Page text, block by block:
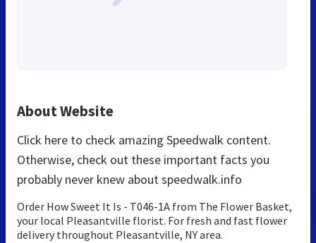
About Website
Click here to check amazing Speedwalk content.
Otherwise, check out these important facts you
probably never knew about speedwalk.info
Order How Sweet It Is - T046-1A from The Flower Basket,
your local Pleasantville florist. For fresh and fast flower
delivery throughout Pleasantville, NY area.